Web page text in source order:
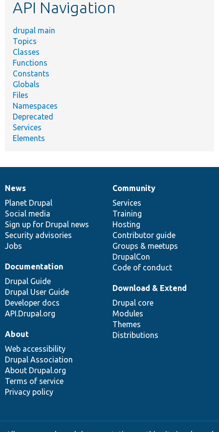
API Navigation
drupal main
Topics
Classes
Functions
Constants
Globals
Files
Namespaces
Deprecated
Services
Elements
News
items
News
Planet Drupal
Social media
Sign up for Drupal news
Security advisories
Jobs
Our
community
Community
Services
Training
Hosting
Contributor guide
Groups & meetups
DrupalCon
Code of conduct
Documentation
Documentation
Drupal Guide
Drupal User Guide
Developer docs
API.Drupal.org
Drupal
code
base
Download & Extend
Drupal core
Modules
Themes
Distributions
Governance
of
community
About
Web accessibility
Drupal Association
About Drupal.org
Terms of service
Privacy policy